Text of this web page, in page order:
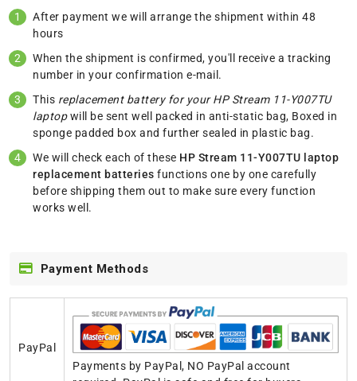
After payment we will arrange the shipment within 48
hours
When the shipment is confirmed, you'll receive a tracking
number in your confirmation e-mail.
This replacement battery for your HP Stream 11-Y007TU
laptopwill be sent well packed in anti-static bag, Boxed in
sponge padded box and further sealed in plastic bag.
We will check each of these HP Stream 11-Y007TU laptop
replacement batteries functions one by one carefully
before shipping them out to make sure every function
works well.
Payment Methods
PayPal
Payments by PayPal, NO PayPal account